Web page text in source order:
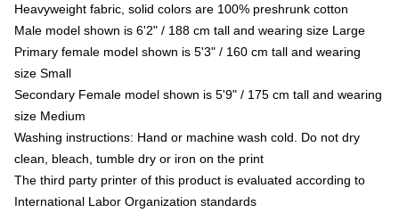
Heavyweight fabric, solid colors are 100% preshrunk cotton
Male model shown is 6'2" / 188 cm tall and wearing size Large
Primary female model shown is 5'3" / 160 cm tall and wearing
size Small
Secondary Female model shown is 5'9" / 175 cm tall and wearing
size Medium
Washing instructions: Hand or machine wash cold. Do not dry
clean, bleach, tumble dry or iron on the print
The third party printer of this product is evaluated according to
International Labor Organization standards